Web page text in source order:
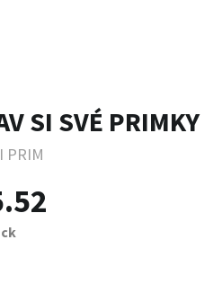
SI SVÉ PRIMKY
PRIM